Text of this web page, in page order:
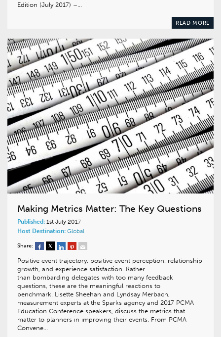
Edition (July 2017) –…
READ MORE
Making Metrics Matter: The Key Questions
Published: 1st July 2017
Host Destination: Global
Share:
Positive event trajectory, positive event perception, relationship
growth, and experience satisfaction. Rather
than bombarding delegates with too many feedback
questions, these are the meaningful reactions to
benchmark. Lisette Sheehan and Lyndsay Merbach,
measurement experts at the Sparks agency and 2017 PCMA
Education Conference speakers, discuss the metrics that
matter to planners in improving their events. From PCMA
Convene…